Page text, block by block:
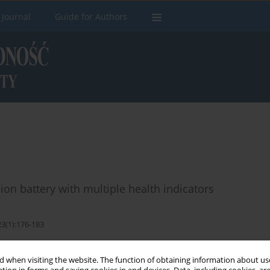
when visiting the website. The function of obtaining information about
Guide for Authors
battery with multiple health indicators
183
Stats